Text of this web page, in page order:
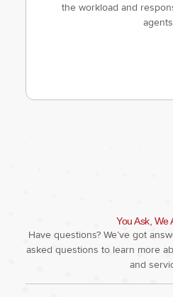
the workload and
You Ask, We
Have questions? We’ve got
asked questions to learn more
and